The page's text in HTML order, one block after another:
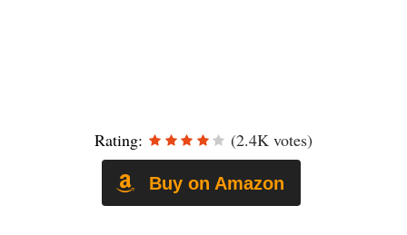
Rating: (2.4K votes)
Buy on Amazon